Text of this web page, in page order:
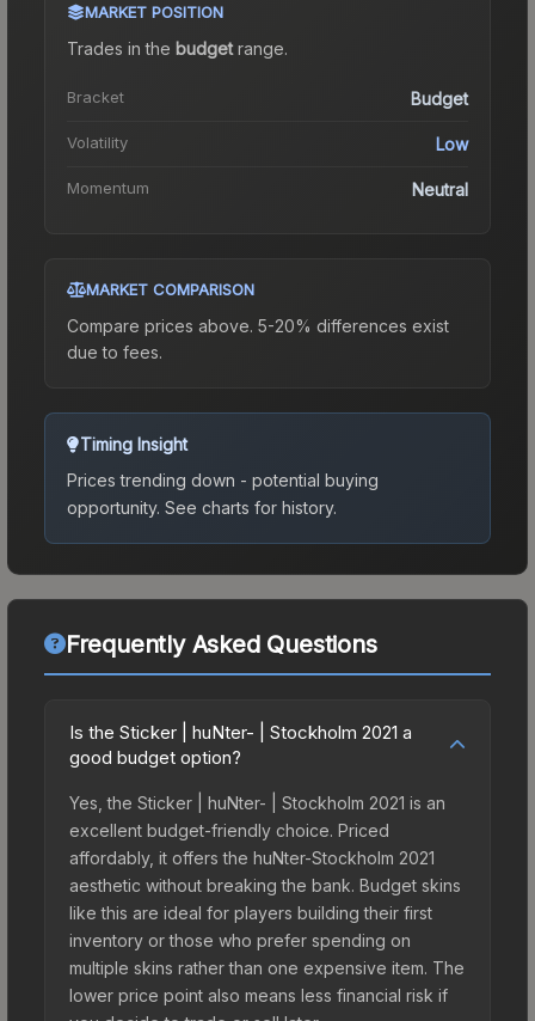
MARKET POSITION
Trades in the budgetrange.
Bracket Budget
Volatility Low
Momentum Neutral
MARKET COMPARISON
Compare prices above. 5-20% differences exist
due to fees.
Timing Insight
Prices trending down - potential buying
opportunity. See charts for history.
Frequently Asked Questions
Is the Sticker | huNter- | Stockholm 2021 a
good budget option?
Yes, the Sticker | huNter- | Stockholm 2021 is an
excellent budget-friendly choice. Priced
affordably, it offers the huNter-Stockholm 2021
aesthetic without breaking the bank. Budget skins
like this are ideal for players building their first
inventory or those who prefer spending on
multiple skins rather than one expensive item. The
lower price point also means less financial risk if